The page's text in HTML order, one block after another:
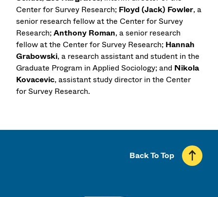
Center for Survey Research; Floyd (Jack) Fowler, a
senior research fellow at the Center for Survey
Research;Anthony Roman, a senior research
fellow at the Center for Survey Research; Hannah
Grabowski, a research assistant and student in the
Graduate Program in Applied Sociology; and Nikola
Kovacevic, assistant study director in the Center
for Survey Research.
Back To Top